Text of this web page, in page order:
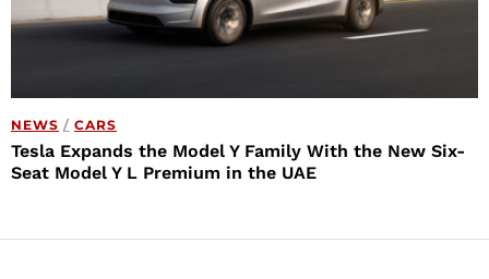
NEWS / CARS
Tesla Expands the Model Y Family With the New Six-
Seat Model Y L Premium in the UAE